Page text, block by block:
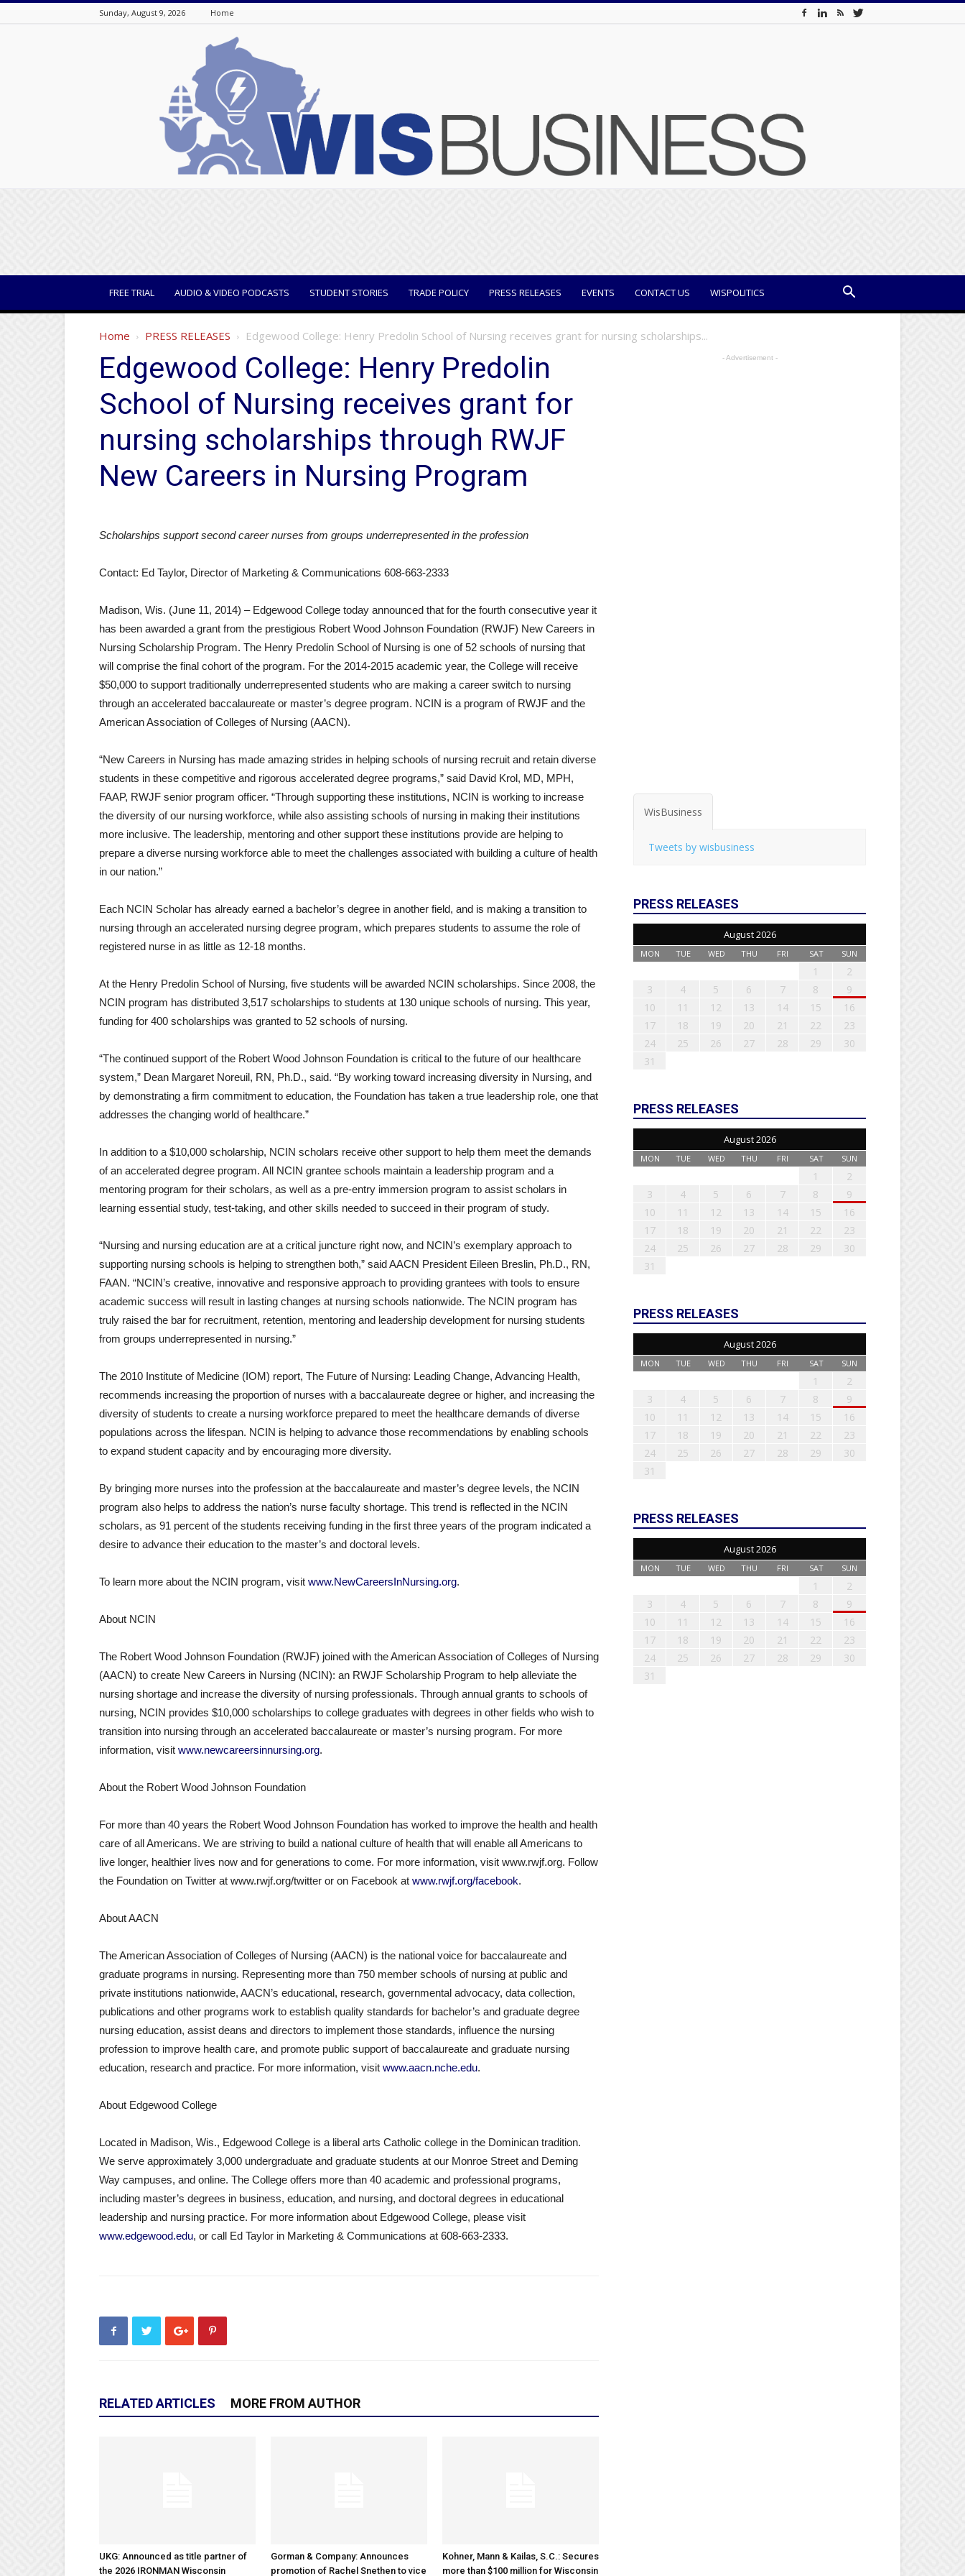
Sunday, August 9, 2026 Home
FREE TRIAL AUDIO & VIDEO PODCASTS STUDENT STORIES TRADE POLICY PRESS RELEASES EVENTS CONTACT US WISPOLITICS
Home PRESS RELEASES Edgewood College: Henry Predolin School of Nursing receives grant for nursing scholarships...
Edgewood College: Henry Predolin
School of Nursing receives grant for
nursing scholarships through RWJF
New Careers in Nursing Program
Scholarships support second career nurses from groups underrepresented in the profession
Contact: Ed Taylor, Director of Marketing & Communications 608-663-2333
Madison, Wis. (June 11, 2014) – Edgewood College today announced that for the fourth consecutive year it
has been awarded a grant from the prestigious Robert Wood Johnson Foundation (RWJF) New Careers in
Nursing Scholarship Program. The Henry Predolin School of Nursing is one of 52 schools of nursing that
will comprise the final cohort of the program. For the 2014-2015 academic year, the College will receive
$50,000 to support traditionally underrepresented students who are making a career switch to nursing
through an accelerated baccalaureate or master’s degree program. NCIN is a program of RWJF and the
American Association of Colleges of Nursing (AACN).
“New Careers in Nursing has made amazing strides in helping schools of nursing recruit and retain diverse
students in these competitive and rigorous accelerated degree programs,” said David Krol, MD, MPH,
FAAP, RWJF senior program officer. “Through supporting these institutions, NCIN is working to increase
the diversity of our nursing workforce, while also assisting schools of nursing in making their institutions
more inclusive. The leadership, mentoring and other support these institutions provide are helping to
prepare a diverse nursing workforce able to meet the challenges associated with building a culture of health
in our nation.”
Each NCIN Scholar has already earned a bachelor’s degree in another field, and is making a transition to
nursing through an accelerated nursing degree program, which prepares students to assume the role of
registered nurse in as little as 12-18 months.
At the Henry Predolin School of Nursing, five students will be awarded NCIN scholarships. Since 2008, the
NCIN program has distributed 3,517 scholarships to students at 130 unique schools of nursing. This year,
funding for 400 scholarships was granted to 52 schools of nursing.
“The continued support of the Robert Wood Johnson Foundation is critical to the future of our healthcare
system,” Dean Margaret Noreuil, RN, Ph.D., said. “By working toward increasing diversity in Nursing, and
by demonstrating a firm commitment to education, the Foundation has taken a true leadership role, one that
addresses the changing world of healthcare.”
In addition to a $10,000 scholarship, NCIN scholars receive other support to help them meet the demands
of an accelerated degree program. All NCIN grantee schools maintain a leadership program and a
mentoring program for their scholars, as well as a pre-entry immersion program to assist scholars in
learning essential study, test-taking, and other skills needed to succeed in their program of study.
“Nursing and nursing education are at a critical juncture right now, and NCIN’s exemplary approach to
supporting nursing schools is helping to strengthen both,” said AACN President Eileen Breslin, Ph.D., RN,
FAAN. “NCIN’s creative, innovative and responsive approach to providing grantees with tools to ensure
academic success will result in lasting changes at nursing schools nationwide. The NCIN program has
truly raised the bar for recruitment, retention, mentoring and leadership development for nursing students
from groups underrepresented in nursing.”
The 2010 Institute of Medicine (IOM) report, The Future of Nursing: Leading Change, Advancing Health,
recommends increasing the proportion of nurses with a baccalaureate degree or higher, and increasing the
diversity of students to create a nursing workforce prepared to meet the healthcare demands of diverse
populations across the lifespan. NCIN is helping to advance those recommendations by enabling schools
to expand student capacity and by encouraging more diversity.
By bringing more nurses into the profession at the baccalaureate and master’s degree levels, the NCIN
program also helps to address the nation’s nurse faculty shortage. This trend is reflected in the NCIN
scholars, as 91 percent of the students receiving funding in the first three years of the program indicated a
desire to advance their education to the master’s and doctoral levels.
To learn more about the NCIN program, visit www.NewCareersInNursing.org.
About NCIN
The Robert Wood Johnson Foundation (RWJF) joined with the American Association of Colleges of Nursing
(AACN) to create New Careers in Nursing (NCIN): an RWJF Scholarship Program to help alleviate the
nursing shortage and increase the diversity of nursing professionals. Through annual grants to schools of
nursing, NCIN provides $10,000 scholarships to college graduates with degrees in other fields who wish to
transition into nursing through an accelerated baccalaureate or master’s nursing program. For more
information, visit www.newcareersinnursing.org.
About the Robert Wood Johnson Foundation
For more than 40 years the Robert Wood Johnson Foundation has worked to improve the health and health
care of all Americans. We are striving to build a national culture of health that will enable all Americans to
live longer, healthier lives now and for generations to come. For more information, visit www.rwjf.org. Follow
the Foundation on Twitter at www.rwjf.org/twitter or on Facebook at www.rwjf.org/facebook.
About AACN
The American Association of Colleges of Nursing (AACN) is the national voice for baccalaureate and
graduate programs in nursing. Representing more than 750 member schools of nursing at public and
private institutions nationwide, AACN’s educational, research, governmental advocacy, data collection,
publications and other programs work to establish quality standards for bachelor’s and graduate degree
nursing education, assist deans and directors to implement those standards, influence the nursing
profession to improve health care, and promote public support of baccalaureate and graduate nursing
education, research and practice. For more information, visit www.aacn.nche.edu.
About Edgewood College
Located in Madison, Wis., Edgewood College is a liberal arts Catholic college in the Dominican tradition.
We serve approximately 3,000 undergraduate and graduate students at our Monroe Street and Deming
Way campuses, and online. The College offers more than 40 academic and professional programs,
including master’s degrees in business, education, and nursing, and doctoral degrees in educational
leadership and nursing practice. For more information about Edgewood College, please visit
www.edgewood.edu, or call Ed Taylor in Marketing & Communications at 608-663-2333.
RELATED ARTICLES MORE FROM AUTHOR
UKG: Announced as title partner of
the 2026 IRONMAN Wisconsin
Gorman & Company: Announces
promotion of Rachel Snethen to vice
Kohner, Mann & Kailas, S.C.: Secures
more than $100 million for Wisconsin
- Advertisement -
WisBusiness
Tweets by wisbusiness
PRESS RELEASES
August 2026
MON TUE WED THU FRI SAT SUN
1
2
3
4 5 6 7 8
9
10
11 12 13 14 15
16
17
18 19 20 21 22
23
24
25 26 27 28 29
30
31
PRESS RELEASES
August 2026
MON TUE WED THU FRI SAT SUN
1
2
3
4 5 6 7 8
9
10
11 12 13 14 15
16
17
18 19 20 21 22
23
24
25 26 27 28 29
30
31
PRESS RELEASES
August 2026
MON TUE WED THU FRI SAT SUN
1
2
3
4 5 6 7 8
9
10
11 12 13 14 15
16
17
18 19 20 21 22
23
24
25 26 27 28 29
30
31
PRESS RELEASES
August 2026
MON TUE WED THU FRI SAT SUN
1
2
3
4 5 6 7 8
9
10
11 12 13 14 15
16
17
18 19 20 21 22
23
24
25 26 27 28 29
30
31